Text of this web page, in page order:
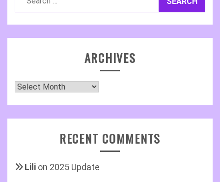
ARCHIVES
Archives
RECENT COMMENTS
Lili on 2025 Update